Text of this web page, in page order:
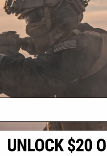
+ CART
2801 W. Mission Rd.
Alhambra, CA 91803
(626) 286-0360
M-F 7am-5pm PST